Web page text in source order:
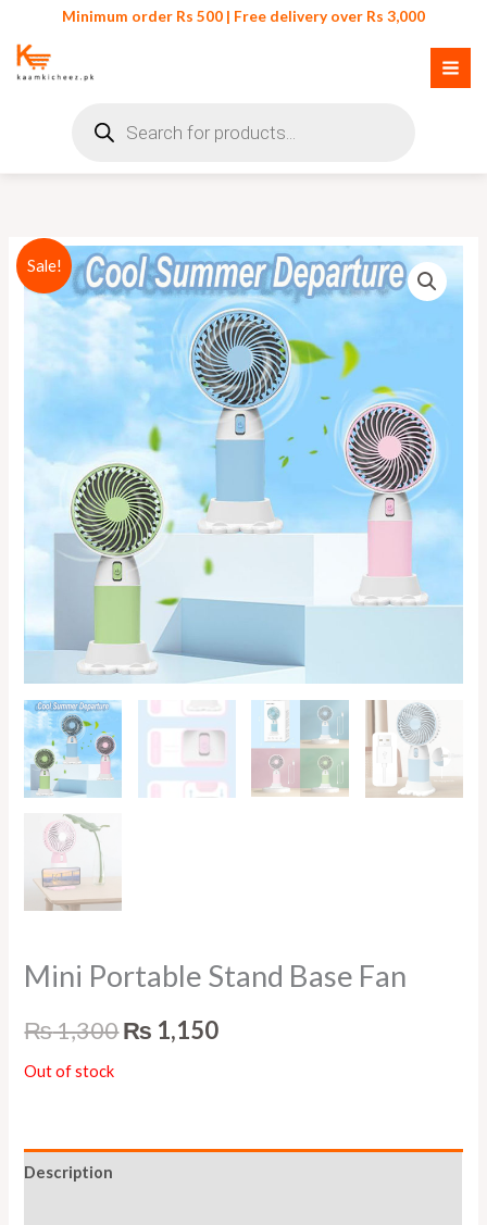
content
Minimum order Rs 500 | Free delivery over Rs 3,000
search
Sale!
Mini Portable Stand Base Fan
₨1,300
Original
price
was:
₨ 1,300.
₨ 1,150
Current
price
is:
₨ 1,150.
Out of stock
Description